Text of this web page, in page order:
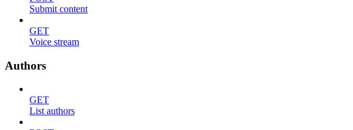
Submit content
GET
Voice stream
Authors
GET
List authors